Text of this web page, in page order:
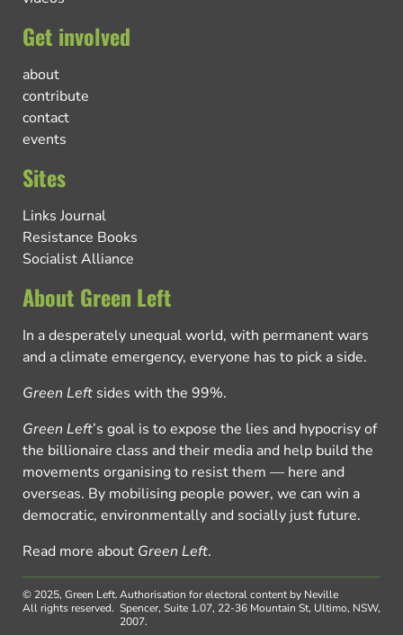
Get involved
about
contribute
contact
events
Sites
Links Journal
Resistance Books
Socialist Alliance
About Green Left
In a desperately unequal world, with permanent wars
and a climate emergency, everyone has to pick a side.
Green Left sides with the 99%.
Green Left’s goal is to expose the lies and hypocrisy of
the billionaire class and their media and help build the
movements organising to resist them — here and
overseas. By mobilising people power, we can win a
democratic, environmentally and socially just future.
Read more about Green Left.
© 2025, Green Left.
All rights reserved.
Authorisation for electoral content by Neville
Spencer, Suite 1.07, 22-36 Mountain St, Ultimo, NSW,
2007.